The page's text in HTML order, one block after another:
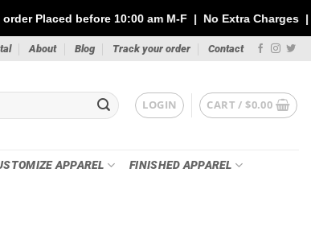
10:00 am M-F | No Extra Charges | Max 1 Sheet
About Blog Track your order Contact
LOGIN CART /$0.00
APPAREL FINISHED APPAREL